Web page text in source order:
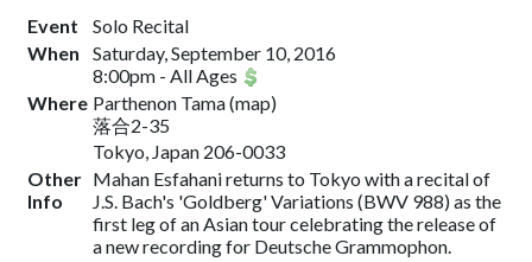
Event
Solo Recital
When
Saturday, September 10, 2016
8:00pm - All Ages
Where Parthenon Tama(map)
落合2-35
Tokyo, Japan 206-0033
Other
Info
Mahan Esfahani returns to Tokyo with a recital of
J.S. Bach's 'Goldberg' Variations (BWV 988) as the
first leg of an Asian tour celebrating the release of
a new recording for Deutsche Grammophon.